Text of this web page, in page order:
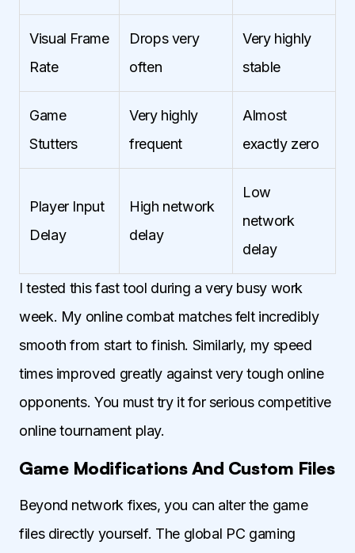
Visual Frame
Rate
Drops very
often
Very highly
stable
Game
Stutters
Very highly
frequent
Almost
exactly zero
Player Input
Delay
High network
delay
Low
network
delay
I tested this fast tool during a very busy work
week. My online combat matches felt incredibly
smooth from start to finish. Similarly, my speed
times improved greatly against very tough online
opponents. You must try it for serious competitive
online tournament play.
Game Modifications And Custom Files
Beyond network fixes, you can alter the game
files directly yourself. The global PC gaming